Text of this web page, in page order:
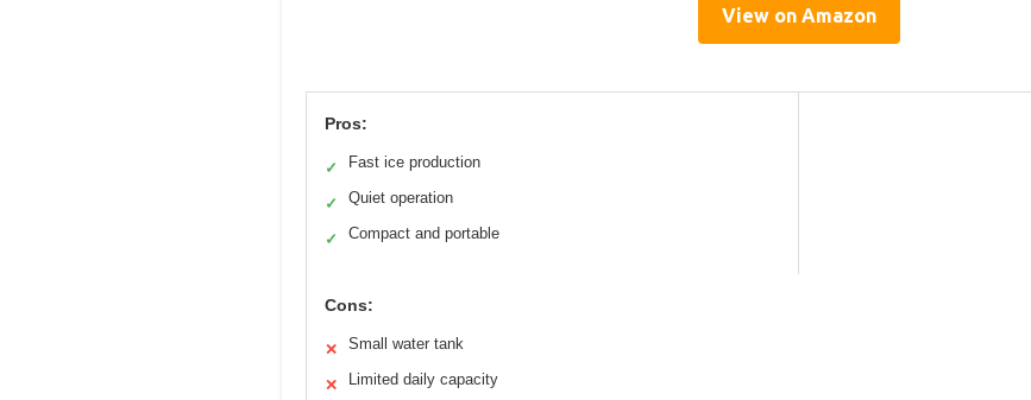
View on Amazon
Pros:
✓ Fast ice production
✓ Quiet operation
✓ Compact and portable
Cons:
✕ Small water tank
✕ Limited daily capacity